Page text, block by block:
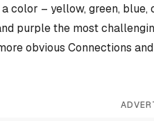
color – yellow, green,
purple the most
obvious Connections